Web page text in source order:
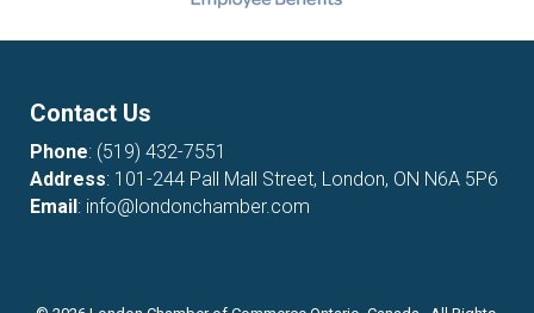
Contact Us
Phone: (519) 432-7551
Address: 101-244 Pall Mall Street, London, ON N6A 5P6
Email: info@londonchamber.com